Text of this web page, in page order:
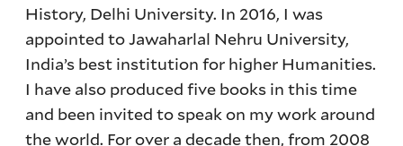
History, Delhi University. In 2016, I was
appointed to Jawaharlal Nehru University,
India’s best institution for higher Humanities.
I have also produced five books in this time
and been invited to speak on my work around
the world. For over a decade then, from 2008